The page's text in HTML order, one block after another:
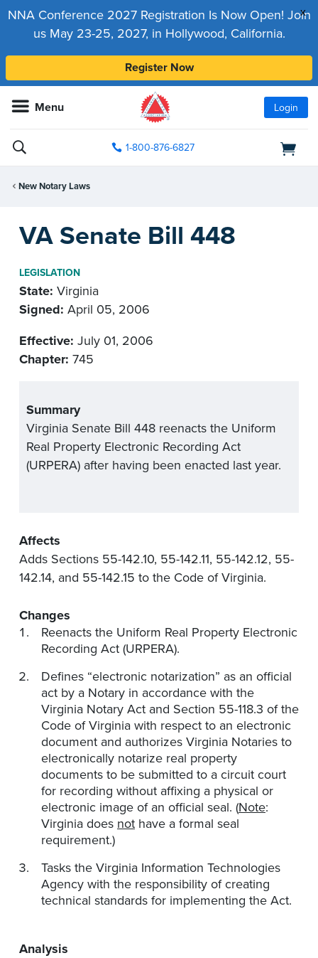
x
NNA Conference 2027 Registration Is Now Open! Join
us May 23-25, 2027, in Hollywood, California.
Register Now
Menu Login
1-800-876-6827
New Notary Laws
VA Senate Bill 448
LEGISLATION
State: Virginia
Signed: April 05, 2006
Effective: July 01, 2006
Chapter: 745
Summary
Virginia Senate Bill 448 reenacts the Uniform
Real Property Electronic Recording Act
(URPERA) after having been enacted last year.
Affects
Adds Sections 55-142.10, 55-142.11, 55-142.12, 55-
142.14, and 55-142.15 to the Code of Virginia.
Changes
Reenacts the Uniform Real Property Electronic
Recording Act (URPERA).
Defines “electronic notarization” as an official
act by a Notary in accordance with the
Virginia Notary Act and Section 55-118.3 of the
Code of Virginia with respect to an electronic
document and authorizes Virginia Notaries to
electronically notarize real property
documents to be submitted to a circuit court
for recording without affixing a physical or
electronic image of an official seal. (Note:
Virginia does not have a formal seal
requirement.)
Tasks the Virginia Information Technologies
Agency with the responsibility of creating
technical standards for implementing the Act.
Analysis